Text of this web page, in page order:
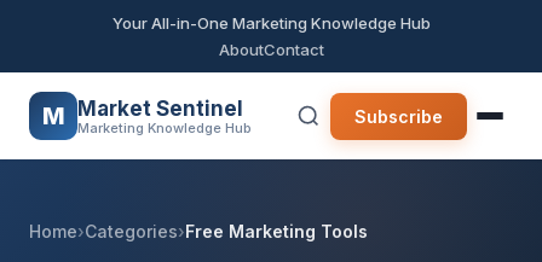
Your All-in-One Marketing Knowledge Hub
AboutContact
M Market Sentinel
Marketing Knowledge Hub
Subscribe
Home›Categories›Free Marketing Tools